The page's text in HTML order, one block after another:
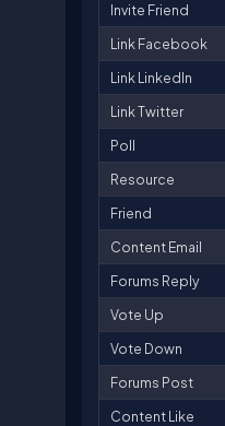
Invite Friend
Link Facebook
Link LinkedIn
Link Twitter
Poll
Resource
Friend
Content Email
Forums Reply
Vote Up
Vote Down
Forums Post
Content Like